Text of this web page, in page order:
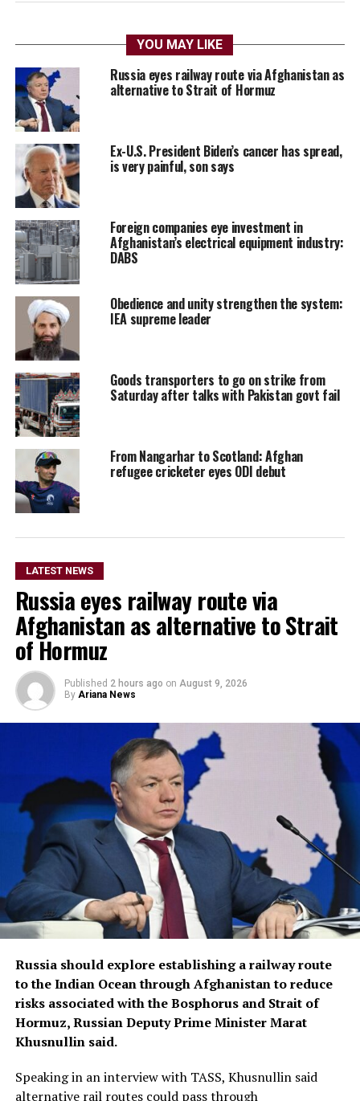
YOU MAY LIKE
Russia eyes railway route via Afghanistan as
alternative to Strait of Hormuz
Ex-U.S. President Biden’s cancer has spread,
is very painful, son says
Foreign companies eye investment in
Afghanistan’s electrical equipment industry:
DABS
Obedience and unity strengthen the system:
IEA supreme leader
Goods transporters to go on strike from
Saturday after talks with Pakistan govt fail
From Nangarhar to Scotland: Afghan
refugee cricketer eyes ODI debut
LATEST NEWS
Russia eyes railway route via
Afghanistan as alternative to Strait
of Hormuz
Published 2 hours ago on August 9, 2026
By Ariana News
Russia should explore establishing a railway route
to the Indian Ocean through Afghanistan to reduce
risks associated with the Bosphorus and Strait of
Hormuz, Russian Deputy Prime Minister Marat
Khusnullin said.
Speaking in an interview with TASS, Khusnullin said
alternative rail routes could pass through